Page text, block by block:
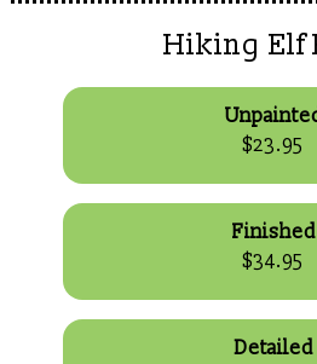
Hiking Elf
$23.95
Finished
$34.95
Detailed